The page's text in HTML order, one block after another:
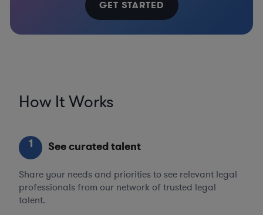
GET STARTED
How It Works
1 See curated talent
Share your needs and priorities to see relevant legal
professionals from our network of trusted legal
talent.